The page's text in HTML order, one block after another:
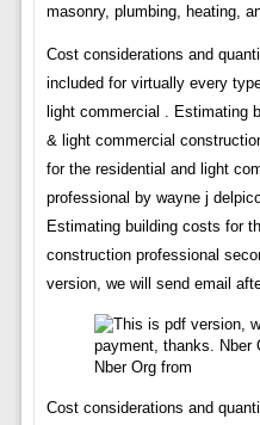
masonry, plumbing, heating,
Cost considerations and
included for virtually every
light commercial . Estimating
& light commercial
for the residential and light
professional by wayne j
Estimating building costs for
construction professional
version, we will send email
Nber Org from
Cost considerations and